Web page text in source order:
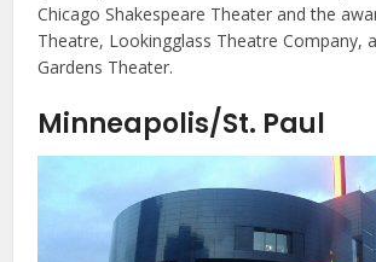
Chicago Shakespeare Theater and the
Theatre, Lookingglass Theatre Company,
Gardens Theater.
Minneapolis/St. Paul